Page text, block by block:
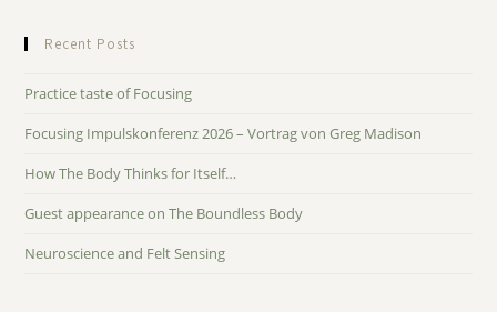
Recent Posts
Practice taste of Focusing
Focusing Impulskonferenz 2026 – Vortrag von Greg Madison
How The Body Thinks for Itself…
Guest appearance on The Boundless Body
Neuroscience and Felt Sensing